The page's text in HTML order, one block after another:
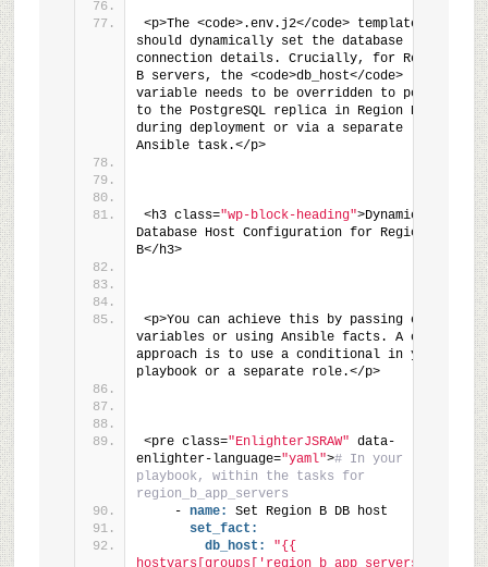
<p>The <code>.env.j2</code> template
should dynamically set the database
connection details. Crucially, for Region
B servers, the <code>db_host</code>
variable needs to be overridden to point
to the PostgreSQL replica in Region B
during deployment or via a separate
Ansible task.</p>
<h3 class="wp-block-heading">Dynamic
Database Host Configuration for Region
B</h3>
<p>You can achieve this by passing extra
variables or using Ansible facts. A common
approach is to use a conditional in your
playbook or a separate role.</p>
<pre class="EnlighterJSRAW" data-
enlighter-language="yaml"># In your
playbook, within the tasks for
region_b_app_servers
    -
name:
Set Region B DB host
set_fact:
db_host:
"{{
hostvars[groups['region_b_app_servers']